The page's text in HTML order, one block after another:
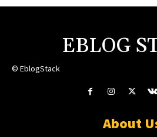
EBLOG
© EblogStack
About